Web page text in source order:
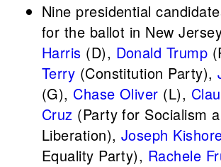
Nine presidential
for the ballot in New
Harris (D), Donald Trump
Terry (Constitution Party),
(G), Chase Oliver (L),
Cruz (Party for Socialism
Liberation), Joseph
Equality Party), Rachele